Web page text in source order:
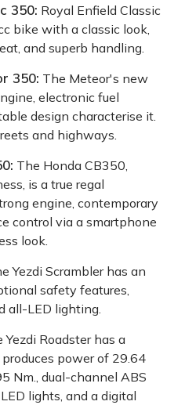
350: Royal Enfield Classic
bike with a classic look,
and superb handling.
350: The Meteor's new
electronic fuel
design characterise it.
and highways.
: The Honda CB350,
is a true regal
engine, contemporary
control via a smartphone
look.
Yezdi Scrambler has an
safety features,
all-LED lighting.
Yezdi Roadster has a
power of 29.64
Nm., dual-channel ABS
lights, and a digital